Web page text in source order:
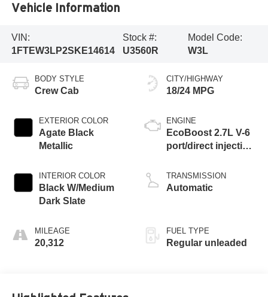
Vehicle Information
VIN:
1FTEW3LP2SKE14614
Stock #:
U3560R
Model Code:
W3L
BODY STYLE
Crew Cab
EXTERIOR COLOR
Agate Black
Metallic
INTERIOR COLOR
Black W/Medium
Dark Slate
MILEAGE
20,312
CITY/HIGHWAY
18/24 MPG
ENGINE
EcoBoost 2.7L V-6
port/direct injection,
variable valve
control, twin turbo,
TRANSMISSION
Automatic
FUEL TYPE
Regular unleaded